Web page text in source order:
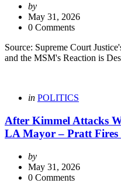
Posted
by
by
May 31, 2026
0 Comments
Source: Supreme Court
and the MSM's Reaction is
Categories
Posted
in POLITICS
After Kimmel Attacks
LA Mayor – Pratt
Posted
by
by
May 31, 2026
0 Comments